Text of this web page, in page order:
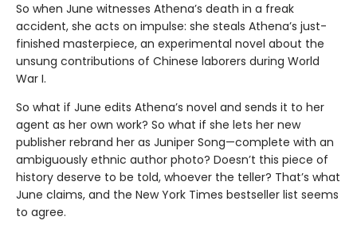
So when June witnesses Athena’s death in a freak
accident, she acts on impulse: she steals Athena’s just-
finished masterpiece, an experimental novel about the
unsung contributions of Chinese laborers during World
War I.
So what if June edits Athena’s novel and sends it to her
agent as her own work? So what if she lets her new
publisher rebrand her as Juniper Song—complete with an
ambiguously ethnic author photo? Doesn’t this piece of
history deserve to be told, whoever the teller? That’s what
June claims, and the New York Times bestseller list seems
to agree.